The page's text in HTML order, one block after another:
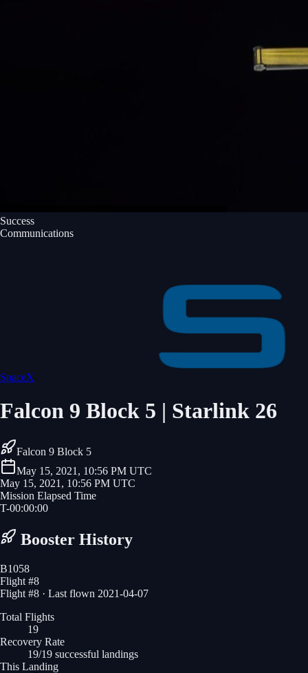
Success
Communications
SpaceX
Falcon 9 Block 5 | Starlink 26
Falcon 9 Block 5
May 15, 2021, 10:56 PM UTC
May 15, 2021, 10:56 PM UTC
Mission Elapsed Time
T-00:00:00
Booster History
B1058
Flight #8
Flight #8 · Last flown 2021-04-07
Total Flights
19
Recovery Rate
19/19 successful landings
This Landing